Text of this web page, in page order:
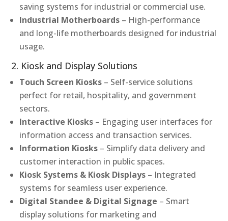
saving systems for industrial or commercial use.
Industrial Motherboards – High-performance
and long-life motherboards designed for industrial
usage.
2. Kiosk and Display Solutions
Touch Screen Kiosks – Self-service solutions
perfect for retail, hospitality, and government
sectors.
Interactive Kiosks – Engaging user interfaces for
information access and transaction services.
Information Kiosks – Simplify data delivery and
customer interaction in public spaces.
Kiosk Systems & Kiosk Displays – Integrated
systems for seamless user experience.
Digital Standee & Digital Signage – Smart
display solutions for marketing and